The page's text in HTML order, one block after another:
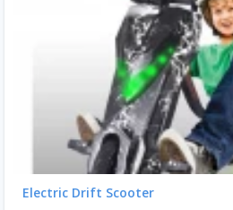
Electric Drift Scooter